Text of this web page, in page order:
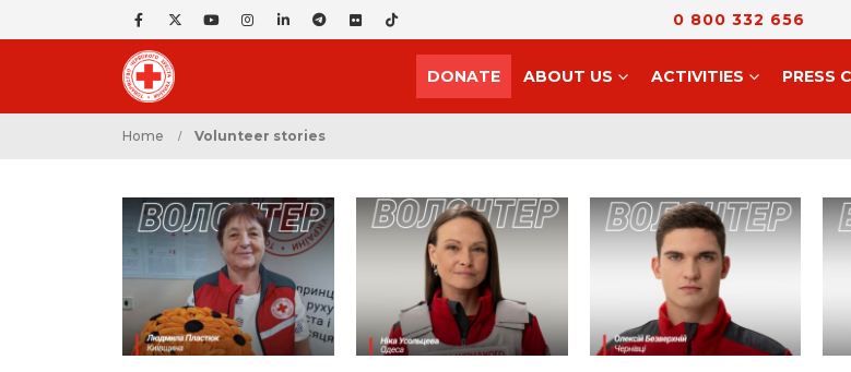
0 800 332 656
DONATE ABOUT US ACTIVITIES PRESS
Home Volunteer stories